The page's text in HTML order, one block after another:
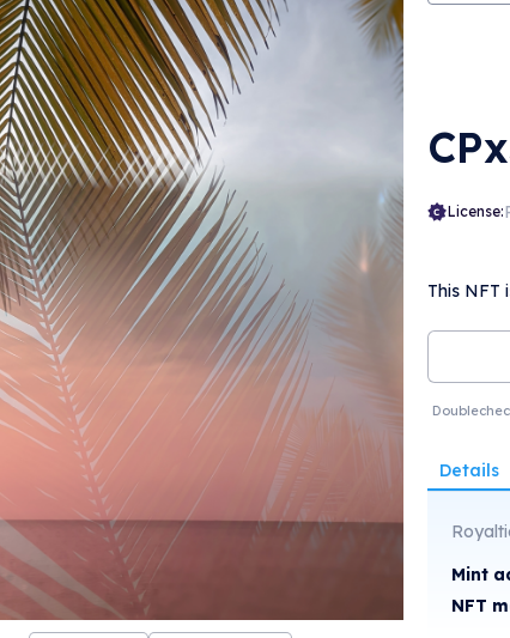
License:
This NFT
Details
Mint
NFT